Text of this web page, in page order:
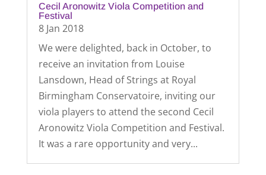
Cecil Aronowitz Viola Competition and
Festival
8 Jan 2018
We were delighted, back in October, to
receive an invitation from Louise
Lansdown, Head of Strings at Royal
Birmingham Conservatoire, inviting our
viola players to attend the second Cecil
Aronowitz Viola Competition and Festival.
It was a rare opportunity and very...